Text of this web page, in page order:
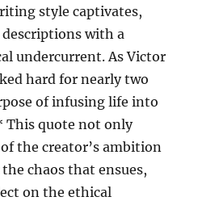
style captivates,
with a
undercurrent. As Victor
hard for nearly two
of infusing life into
This quote not only
the creator’s ambition
chaos that ensues,
on the ethical